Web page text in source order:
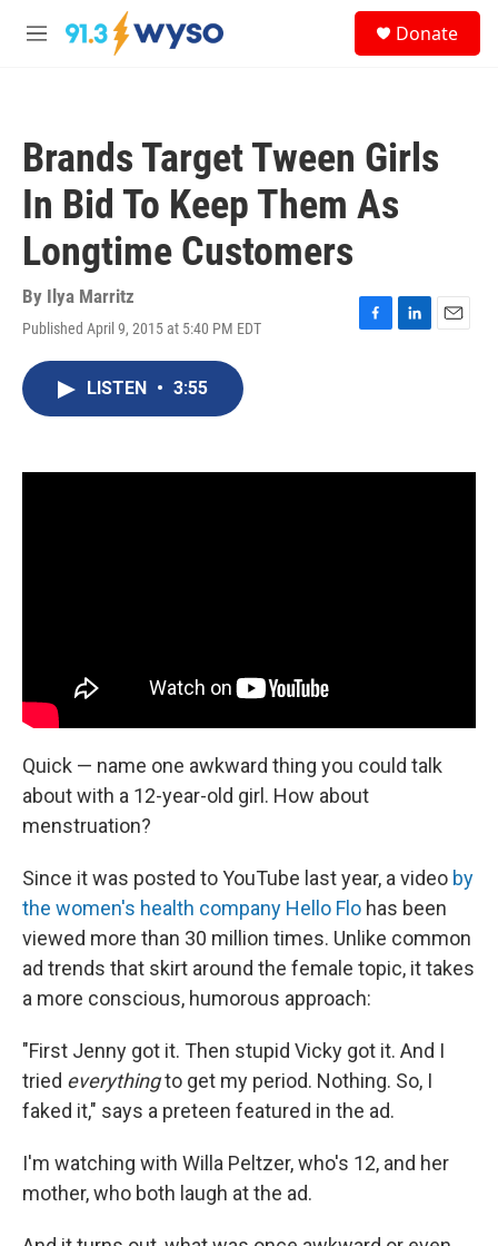
Skip to main content
M
Donate
Brands Target Tween Girls
In Bid To Keep Them As
Longtime Customers
By Ilya Marritz
Published April 9, 2015 at 5:40 PM EDT
F
k
L
n
E
LISTEN • 3:55
Quick — name one awkward thing you could talk
about with a 12-year-old girl. How about
menstruation?
Since it was posted to YouTube last year, a video by
the women's health company Hello Flo has been
viewed more than 30 million times. Unlike common
ad trends that skirt around the female topic, it takes
a more conscious, humorous approach:
"First Jenny got it. Then stupid Vicky got it. And I
tried everythingto get my period. Nothing. So, I
faked it," says a preteen featured in the ad.
I'm watching with Willa Peltzer, who's 12, and her
mother, who both laugh at the ad.